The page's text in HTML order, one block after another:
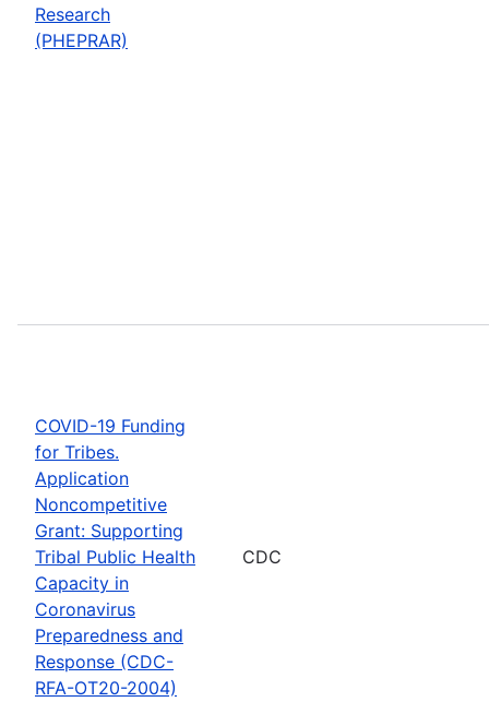
Research
(PHEPRAR)
COVID-19 Funding
for Tribes.
Application
Noncompetitive
Grant: Supporting
Tribal Public Health
Capacity in
Coronavirus
Preparedness and
Response (CDC-
RFA-OT20-2004)
CDC